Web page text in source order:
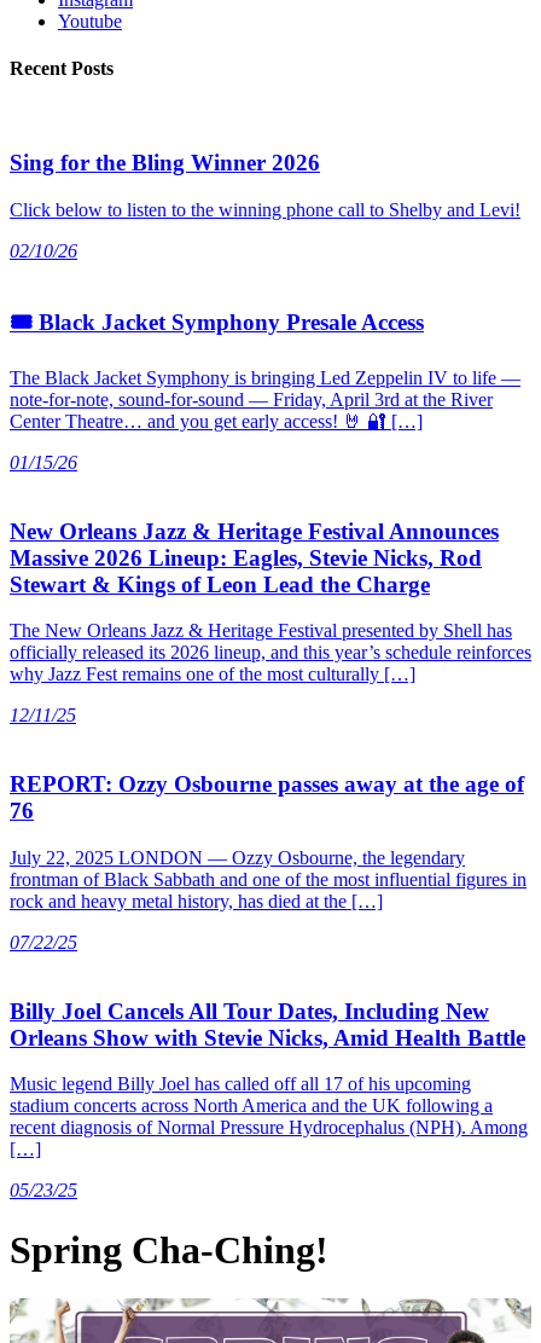
Youtube
Recent Posts
Sing for the Bling Winner 2026
Click below to listen to the winning phone call to Shelby and Levi!
02/10/26
🎟 Black Jacket Symphony Presale Access
The Black Jacket Symphony is bringing Led Zeppelin IV to life —
note-for-note, sound-for-sound — Friday, April 3rd at the River
Center Theatre… and you get early access! 🤘 🔐 […]
01/15/26
New Orleans Jazz & Heritage Festival Announces
Massive 2026 Lineup: Eagles, Stevie Nicks, Rod
Stewart & Kings of Leon Lead the Charge
The New Orleans Jazz & Heritage Festival presented by Shell has
officially released its 2026 lineup, and this year’s schedule reinforces
why Jazz Fest remains one of the most culturally […]
12/11/25
REPORT: Ozzy Osbourne passes away at the age of
76
July 22, 2025 LONDON — Ozzy Osbourne, the legendary
frontman of Black Sabbath and one of the most influential figures in
rock and heavy metal history, has died at the […]
07/22/25
Billy Joel Cancels All Tour Dates, Including New
Orleans Show with Stevie Nicks, Amid Health Battle
Music legend Billy Joel has called off all 17 of his upcoming
stadium concerts across North America and the UK following a
recent diagnosis of Normal Pressure Hydrocephalus (NPH). Among
[…]
05/23/25
Spring Cha-Ching!